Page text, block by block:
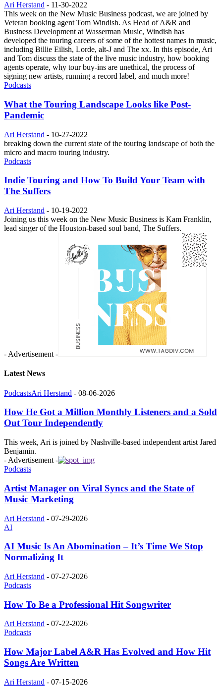
Ari Herstand - 11-30-2022
This week on the New Music Business podcast, we are joined by
Veteran booking agent Tom Windish. As Head of A&R and
Business Development at Wasserman Music, Windish has
developed the touring careers of some of the hottest names in music,
including Billie Eilish, Lorde, alt-J and The xx. In this episode, Ari
and Tom discuss the state of the live music industry, how booking
agents operate, why tour buy-ins are unethical, the process of
signing new artists, running a record label, and much more!
Podcasts
What the Touring Landscape Looks like Post-
Pandemic
Ari Herstand - 10-27-2022
breaking down the current state of the touring landscape of both the
micro and macro touring industry.
Podcasts
Indie Touring and How To Build Your Team with
The Suffers
Ari Herstand - 10-19-2022
Joining us this week on the New Music Business is Kam Franklin,
lead singer of the Houston-based soul band, The Suffers.
- Advertisement -
Latest News
PodcastsAri Herstand - 08-06-2026
How He Got a Million Monthly Listeners and a Sold
Out Tour Independently
This week, Ari is joined by Nashville-based independent artist Jared
Benjamin.
- Advertisement -
Podcasts
Artist Manager on Viral Syncs and the State of
Music Marketing
Ari Herstand - 07-29-2026
AI
AI Music Is An Abomination – It’s Time We Stop
Normalizing It
Ari Herstand - 07-27-2026
Podcasts
How To Be a Professional Hit Songwriter
Ari Herstand - 07-22-2026
Podcasts
How Major Label A&R Has Evolved and How Hit
Songs Are Written
Ari Herstand - 07-15-2026